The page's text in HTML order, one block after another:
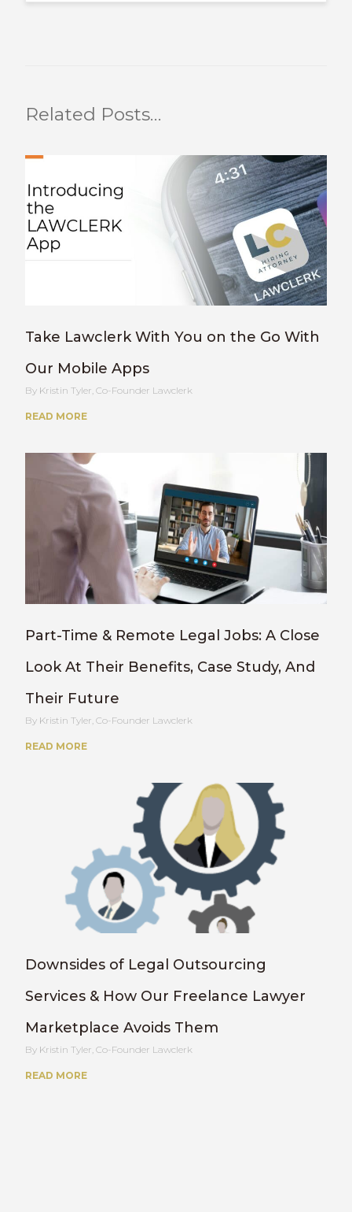
Related Posts…
Take Lawclerk With You on the Go With
Our Mobile Apps
Kristin Tyler, Co-Founder Lawclerk
READ MORE
Part-Time & Remote Legal Jobs: A Close
Look At Their Benefits, Case Study, And
Their Future
Kristin Tyler, Co-Founder Lawclerk
READ MORE
Downsides of Legal Outsourcing
Services & How Our Freelance Lawyer
Marketplace Avoids Them
Kristin Tyler, Co-Founder Lawclerk
READ MORE